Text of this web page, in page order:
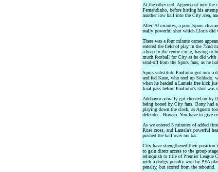
At the other end, Aguero cut into the
Fernandinho, before hitting his
another low ball into the City area,
After 70 minutes, a poor Spurs
really powerful shot which Lloris did
There was a four minute cameo
entered the field of play in the 72nd
a heap in the centre circle, having to
much football for City as he did with
send-off from the Spurs fans, as he
Spurs substitute Paulinho got into a
and fed Kane, who teed up Soldado,
when he headed a Lamela free kick
final pass before Paulinho's shot was
Adebayor actually got cheered on by
being booed by City fans. Bony had
playing down the clock, as Aguero
defender - Boyata. You have to give
As we entered 5 minutes of added
Rose cross, and Lamela's powerful
pushed the ball over his bar.
City have strengthened their position
to gain direct access to the group
relinquish to title of Premier League
with a dodgy penalty won by PFA
penalty, but scored from the rebound.